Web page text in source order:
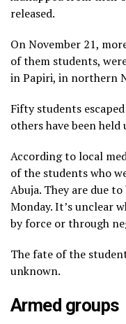
released.
On November 21,
of them students,
in Papiri, in northern
Fifty students
others have been
According to local
of the students who
Abuja. They are due
Monday. It’s unclear
by force or through
The fate of the
unknown.
Armed groups